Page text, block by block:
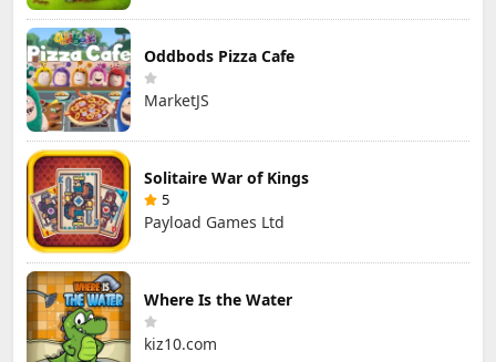
Oddbods Pizza Cafe
MarketJS
Solitaire War of Kings
5
Payload Games Ltd
Where Is the Water
kiz10.com